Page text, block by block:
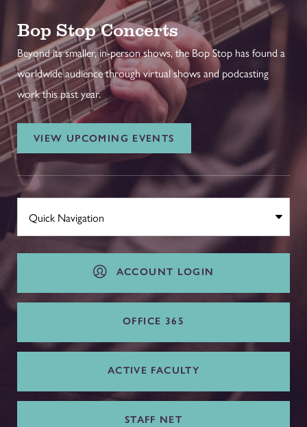
Bop Stop Concerts
Beyond its smaller, in-person shows, the Bop Stop has found a
worldwide audience through virtual shows and podcasting
work this past year.
VIEW UPCOMING EVENTS
ACCOUNT LOGIN
OFFICE 365
ACTIVE FACULTY
STAFF NET